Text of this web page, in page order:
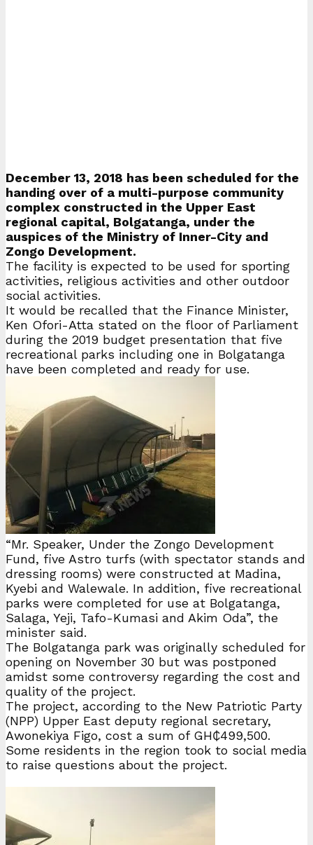
December 13, 2018 has been scheduled for the
handing over of a multi-purpose community
complex constructed in the Upper East
regional capital, Bolgatanga, under the
auspices of the Ministry of Inner-City and
Zongo Development.
The facility is expected to be used for sporting
activities, religious activities and other outdoor
social activities.
It would be recalled that the Finance Minister,
Ken Ofori-Atta stated on the floor of Parliament
during the 2019 budget presentation that five
recreational parks including one in Bolgatanga
have been completed and ready for use.
“Mr. Speaker, Under the Zongo Development
Fund, five Astro turfs (with spectator stands and
dressing rooms) were constructed at Madina,
Kyebi and Walewale. In addition, five recreational
parks were completed for use at Bolgatanga,
Salaga, Yeji, Tafo-Kumasi and Akim Oda”, the
minister said.
The Bolgatanga park was originally scheduled for
opening on November 30 but was postponed
amidst some controversy regarding the cost and
quality of the project.
The project, according to the New Patriotic Party
(NPP) Upper East deputy regional secretary,
Awonekiya Figo, cost a sum of GH₵499,500.
Some residents in the region took to social media
to raise questions about the project.